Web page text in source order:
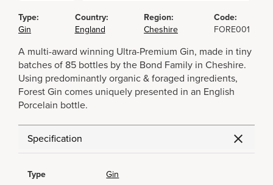
Type:
Gin
Country:
England
Region:
Cheshire
Code:
FORE001
A multi-award winning Ultra-Premium Gin, made in tiny
batches of 85 bottles by the Bond Family in Cheshire.
Using predominantly organic & foraged ingredients,
Forest Gin comes uniquely presented in an English
Porcelain bottle.
Specification
Type
Gin